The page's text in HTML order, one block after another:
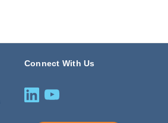
Connect With Us